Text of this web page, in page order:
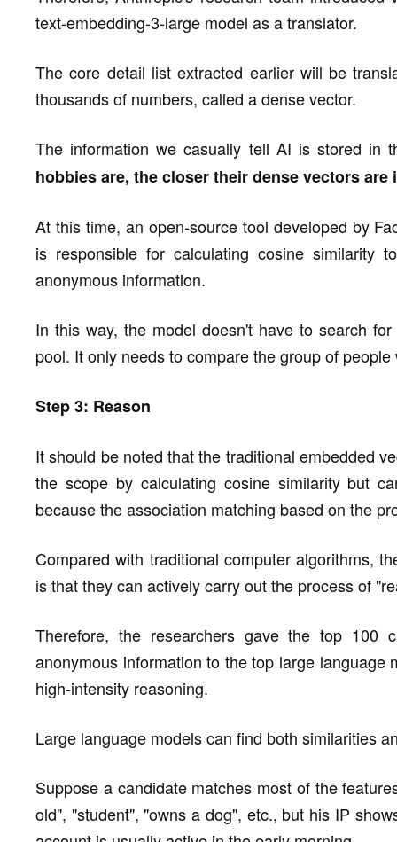
text-embedding-3-large model as a translator.
The core detail list extracted earlier will be
thousands of numbers, called a dense vector.
The information we casually tell AI is stored in
hobbies are, the closer their dense vectors are
At this time, an open-source tool developed by
is responsible for calculating cosine similarity
anonymous information.
In this way, the model doesn't have to search
pool. It only needs to compare the group of
Step 3: Reason
It should be noted that the traditional embedded
the scope by calculating cosine similarity but
because the association matching based on the
Compared with traditional computer algorithms,
is that they can actively carry out the process of
Therefore, the researchers gave the top 100
anonymous information to the top large
high-intensity reasoning.
Large language models can find both similarities
Suppose a candidate matches most of the
old", "student", "owns a dog", etc., but his IP